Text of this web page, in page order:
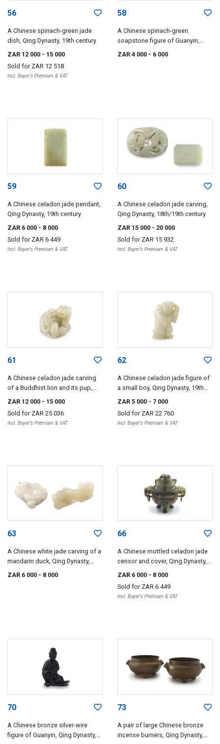
56
A Chinese spinach-green jade
dish, Qing Dynasty, 19th century
ZAR 12 000 - 15 000
Sold for ZAR 12 518
Incl. Buyer's Premium & VAT
58
A Chinese spinach-green
soapstone figure of Guanyin,
ZAR 4 000 - 6 000
59
A Chinese celadon jade pendant,
Qing Dynasty, 19th century
ZAR 6 000 - 8 000
Sold for ZAR 6 449
Incl. Buyer's Premium & VAT
60
A Chinese celadon jade carving,
Qing Dynasty, 18th/19th century
ZAR 15 000 - 20 000
Sold for ZAR 15 932
Incl. Buyer's Premium & VAT
61
A Chinese celadon jade carving
of a Buddhist lion and its pup,
ZAR 12 000 - 15 000
Sold for ZAR 25 036
Incl. Buyer's Premium & VAT
62
A Chinese celadon jade figure of
a small boy, Qing Dynasty, 19th
ZAR 5 000 - 7 000
Sold for ZAR 22 760
Incl. Buyer's Premium & VAT
63
A Chinese white jade carving of a
mandarin duck, Qing Dynasty,
19th century
ZAR 6 000 - 8 000
66
A Chinese mottled celadon jade
censor and cover, Qing Dynasty,
19th century
ZAR 6 000 - 8 000
Sold for ZAR 6 449
Incl. Buyer's Premium & VAT
70
A Chinese bronze silver-wire
figure of Guanyin, Qing Dynasty,
73
A pair of large Chinese bronze
incense burners, Qing Dynasty,